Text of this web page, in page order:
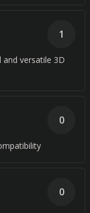
versatile 3D
1
0
0